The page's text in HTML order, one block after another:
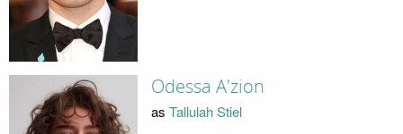
Odessa A'zion
as Tallulah Stiel